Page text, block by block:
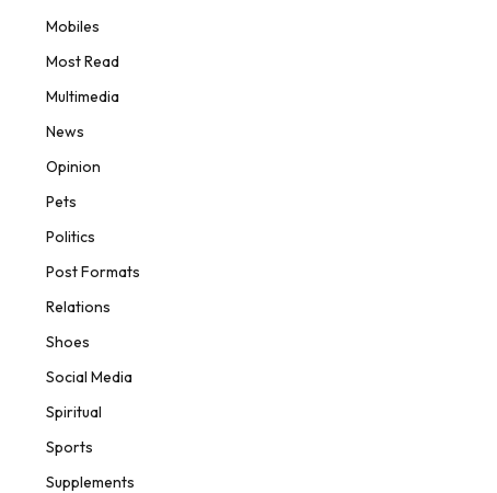
Mobiles
Most Read
Multimedia
News
Opinion
Pets
Politics
Post Formats
Relations
Shoes
Social Media
Spiritual
Sports
Supplements